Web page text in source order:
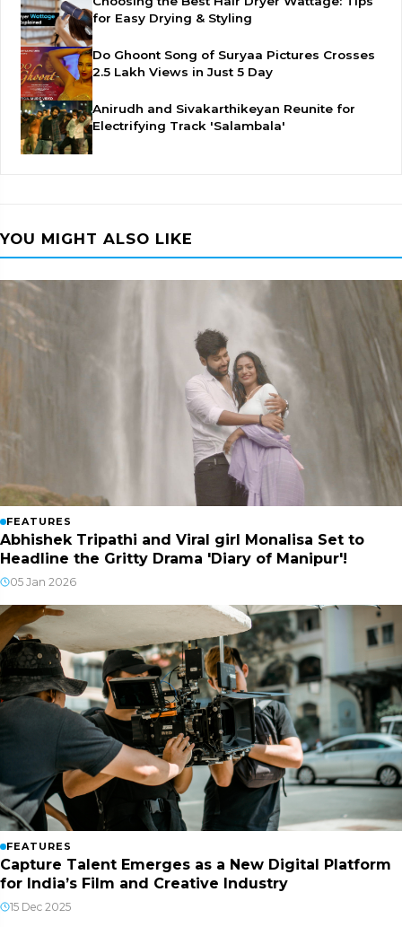
for Easy Drying & Styling
Do Ghoont Song of Suryaa Pictures Crosses
2.5 Lakh Views in Just 5 Day
Anirudh and Sivakarthikeyan Reunite for
Electrifying Track 'Salambala'
YOU MIGHT ALSO LIKE
FEATURES
Abhishek Tripathi and Viral girl Monalisa Set to
Headline the Gritty Drama 'Diary of Manipur'!
05 Jan 2026
FEATURES
Capture Talent Emerges as a New Digital Platform
for India’s Film and Creative Industry
15 Dec 2025